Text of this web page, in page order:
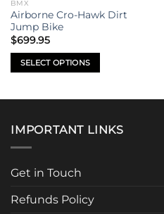
BMX
Airborne Cro-Hawk Dirt
Jump Bike
$699.95
SELECT OPTIONS
multiple
options
be
IMPORTANT LINKS
Get in Touch
Refunds Policy